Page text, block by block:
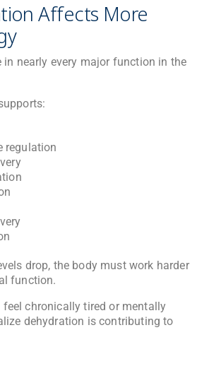
Affects More
in nearly every major function in the
regulation
drop, the body must work harder
function.
feel chronically tired or mentally
dehydration is contributing to